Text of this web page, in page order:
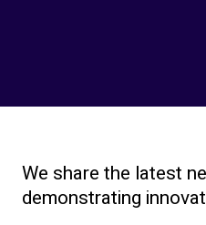
We share the latest
demonstrating